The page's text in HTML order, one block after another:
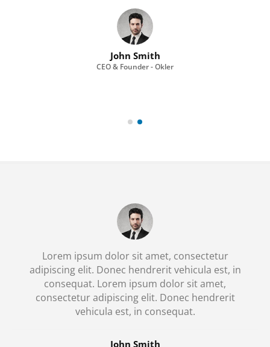
vehicula est, in consequat.
Lorem ipsum dolor sit amet, consectetur
adipiscing elit. Donec hendrerit vehicula est, in
consequat. Lorem ipsum dolor sit amet,
consectetur adipiscing elit. Donec hendrerit
vehicula est, in consequat. Donec hendrerit
vehicula est, in consequat.